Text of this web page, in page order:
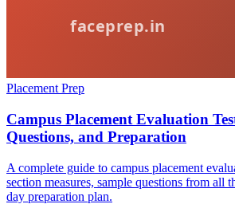
Placement Prep
Campus Placement Evaluation
Questions, and Preparation
A complete guide to campus placement
section measures, sample questions from all
day preparation plan.